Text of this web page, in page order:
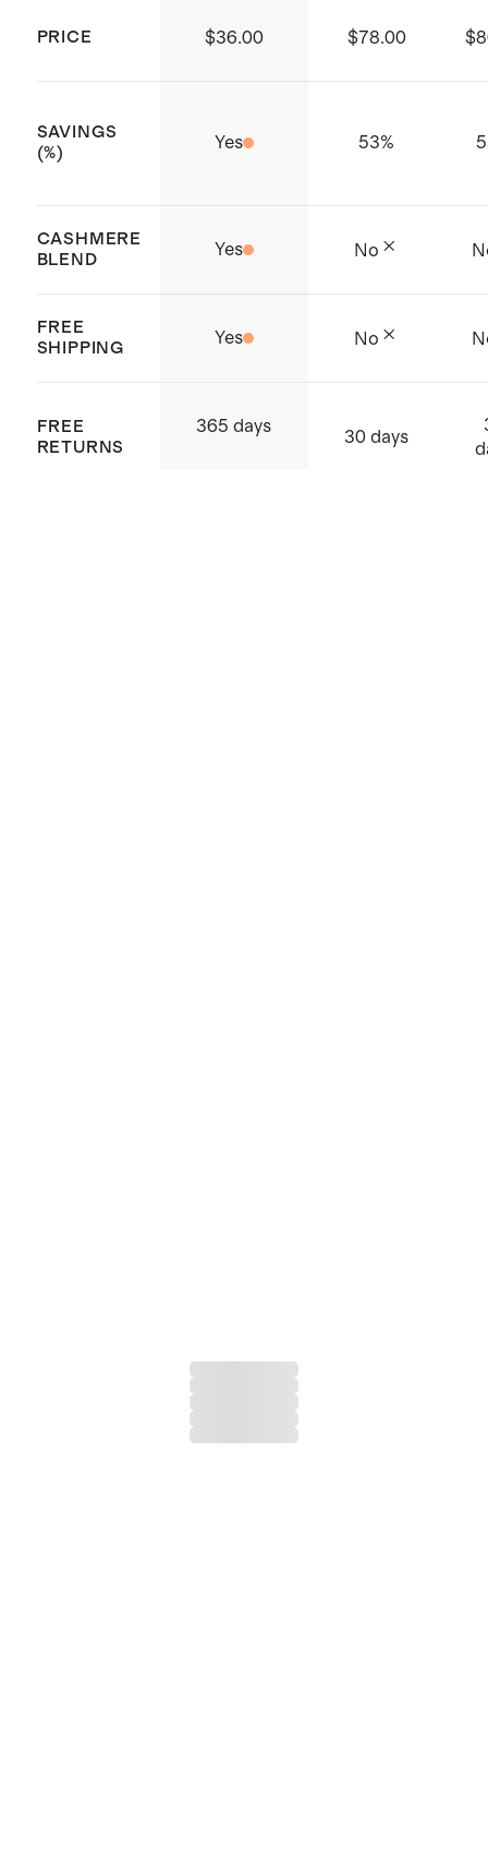
environment.
small in mountain spring blue
PRICE $36.00 $78.00
SAVINGS
(%)
Yes 53%
CASHMERE
BLEND
Yes No
FREE
SHIPPING
Yes No
FREE
RETURNS
365 days
30 days